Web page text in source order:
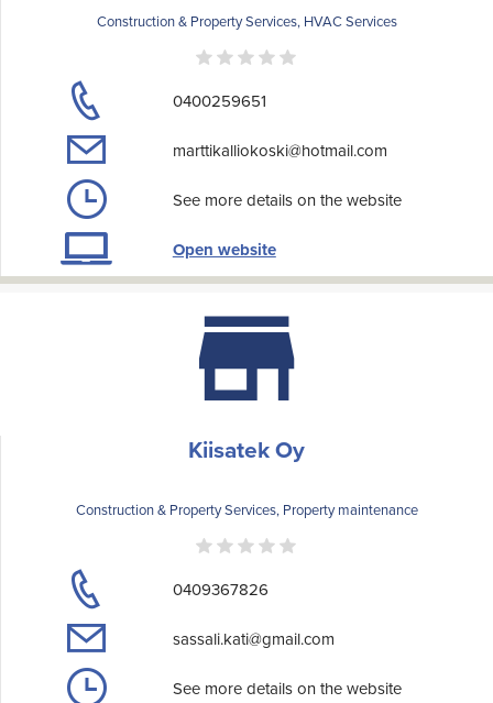
Construction & Property Services, HVAC Services
0400259651
marttikalliokoski@hotmail.com
See more details on the website
Open website
Kiisatek Oy
Construction & Property Services, Property maintenance
0409367826
sassali.kati@gmail.com
See more details on the website